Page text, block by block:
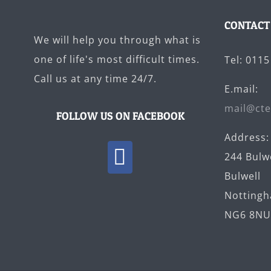
We will help you through what is
one of life's most difficult times.
Call us at any time 24/7.
FOLLOW US ON FACEBOOK
Tel:
E.mail:
Address:
244
Bulwell
NG6 8NU